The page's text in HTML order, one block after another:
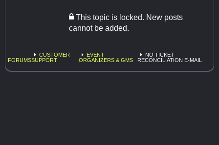
This topic is locked. New posts
cannot be added.
FORUMS
CUSTOMER
SUPPORT
EVENT
ORGANIZERS & GMS
NO TICKET
RECONCILIATION E-MAIL